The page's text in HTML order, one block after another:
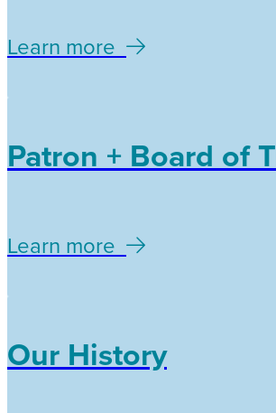
Learn more
Patron + Board of
Learn more
Our History